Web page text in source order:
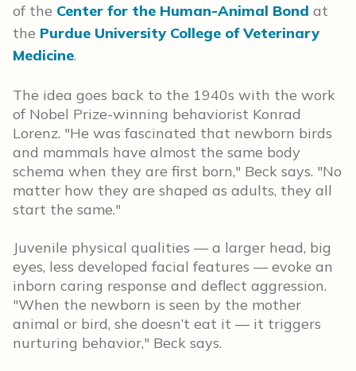
of the Center for the Human-Animal Bond at
the Purdue University College of Veterinary
Medicine.
The idea goes back to the 1940s with the work
of Nobel Prize-winning behaviorist Konrad
Lorenz. "He was fascinated that newborn birds
and mammals have almost the same body
schema when they are first born," Beck says. "No
matter how they are shaped as adults, they all
start the same."
Juvenile physical qualities — a larger head, big
eyes, less developed facial features — evoke an
inborn caring response and deflect aggression.
"When the newborn is seen by the mother
animal or bird, she doesn’t eat it — it triggers
nurturing behavior," Beck says.